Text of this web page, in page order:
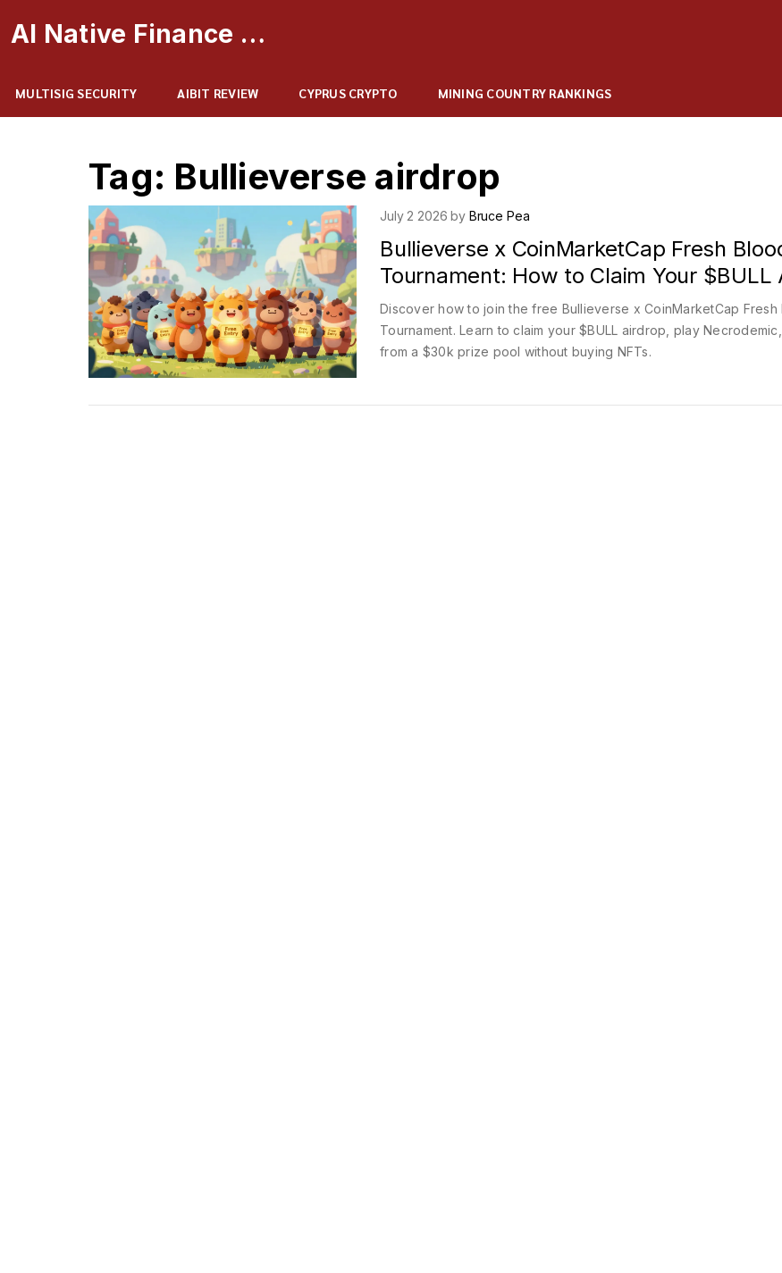
AI Native Finance Portal
MULTISIG SECURITY AIBIT REVIEW CYPRUS CRYPTO MINING COUNTRY RANKINGS
Tag: Bullieverse airdrop
July 2 2026 by Bruce Pea
Bullieverse x CoinMarketCap Fresh
Tournament: How to Claim Your $BULL
Discover how to join the free Bullieverse x CoinMarketCap Fresh
Tournament. Learn to claim your $BULL airdrop, play
from a $30k prize pool without buying NFTs.